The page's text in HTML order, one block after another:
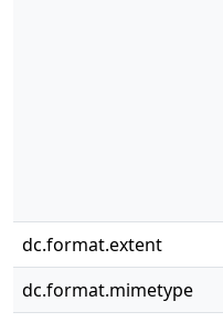
dc.format.extent
dc.format.mimetype